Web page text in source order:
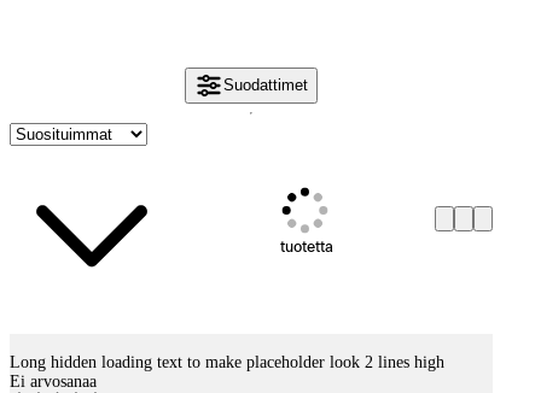
Suodattimet
tuotetta
Tuotelistaus
Long hidden loading text to make placeholder look 2 lines high
Ei arvosanaa